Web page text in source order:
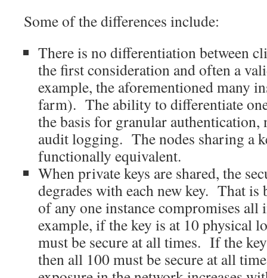
Some of the differences include:
There is no differentiation between
the first consideration and often a
example, the aforementioned many
farm). The ability to differentiate
the basis for granular
audit logging. The nodes sharing a
functionally equivalent.
When private keys are shared, the
degrades with each new key. That is
of any one instance compromises all
example, if the key is at 10 physical
must be secure at all times. If the
then all 100 must be secure at all